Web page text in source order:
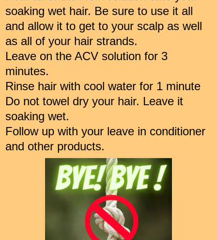
soaking wet hair. Be sure to use it all
and allow it to get to your scalp as well
as all of your hair strands.
Leave on the ACV solution for 3
minutes.
Rinse hair with cool water for 1 minute
Do not towel dry your hair. Leave it
soaking wet.
Follow up with your leave in conditioner
and other products.